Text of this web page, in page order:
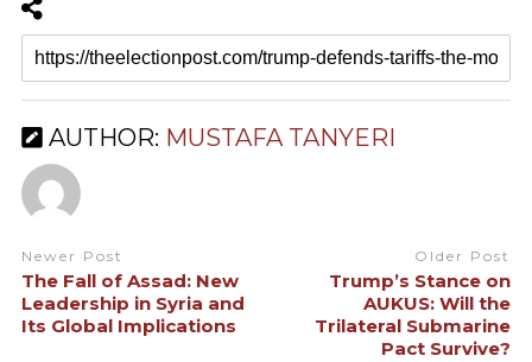
AUTHOR: MUSTAFA TANYERI
Newer Post
The Fall of Assad: New
Leadership in Syria and
Its Global Implications
Older Post
Trump’s Stance on
AUKUS: Will the
Trilateral Submarine
Pact Survive?